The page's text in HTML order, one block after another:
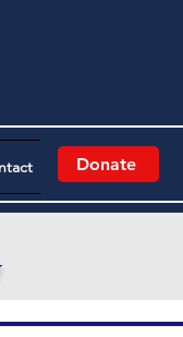
Donate